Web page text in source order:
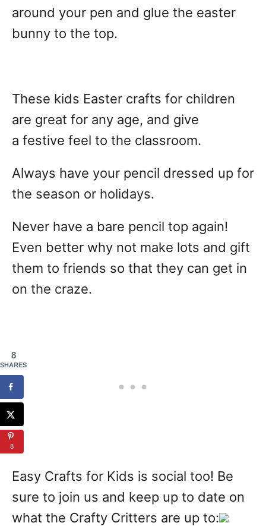
around your pen and glue the easter
bunny to the top.
These kids Easter crafts for children
are great for any age, and give
a festive feel to the classroom.
Always have your pencil dressed up for
the season or holidays.
Never have a bare pencil top again!
Even better why not make lots and gift
them to friends so that they can get in
on the craze.
Easy Crafts for Kids is social too! Be
sure to join us and keep up to date on
what the Crafty Critters are up to:
8
SHARES
8